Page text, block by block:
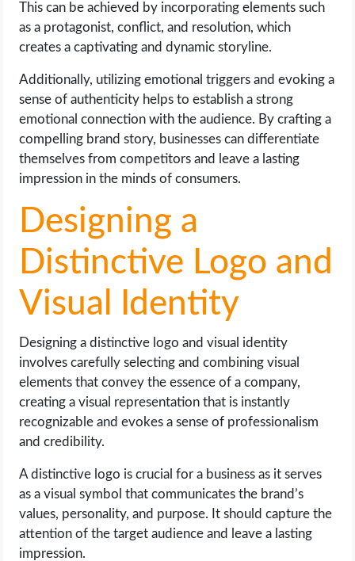
This can be achieved by incorporating elements such
as a protagonist, conflict, and resolution, which
creates a captivating and dynamic storyline.
Additionally, utilizing emotional triggers and evoking a
sense of authenticity helps to establish a strong
emotional connection with the audience. By crafting a
compelling brand story, businesses can differentiate
themselves from competitors and leave a lasting
impression in the minds of consumers.
Designing a
Distinctive Logo and
Visual Identity
Designing a distinctive logo and visual identity
involves carefully selecting and combining visual
elements that convey the essence of a company,
creating a visual representation that is instantly
recognizable and evokes a sense of professionalism
and credibility.
A distinctive logo is crucial for a business as it serves
as a visual symbol that communicates the brand’s
values, personality, and purpose. It should capture the
attention of the target audience and leave a lasting
impression.